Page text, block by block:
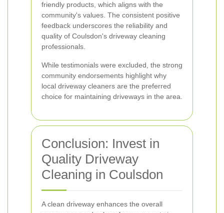
friendly products, which aligns with the
community's values. The consistent positive
feedback underscores the reliability and
quality of Coulsdon's driveway cleaning
professionals.
While testimonials were excluded, the strong
community endorsements highlight why
local driveway cleaners are the preferred
choice for maintaining driveways in the area.
Conclusion: Invest in
Quality Driveway
Cleaning in Coulsdon
A clean driveway enhances the overall